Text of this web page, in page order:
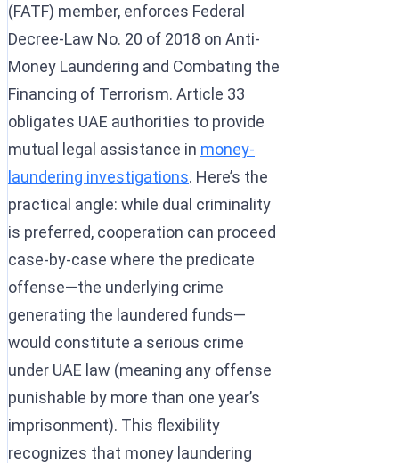
(FATF) member, enforces Federal
Decree-Law No. 20 of 2018 on Anti-
Money Laundering and Combating the
Financing of Terrorism. Article 33
obligates UAE authorities to provide
mutual legal assistance in money-
laundering investigations. Here’s the
practical angle: while dual criminality
is preferred, cooperation can proceed
case-by-case where the predicate
offense—the underlying crime
generating the laundered funds—
would constitute a serious crime
under UAE law (meaning any offense
punishable by more than one year’s
imprisonment). This flexibility
recognizes that money laundering